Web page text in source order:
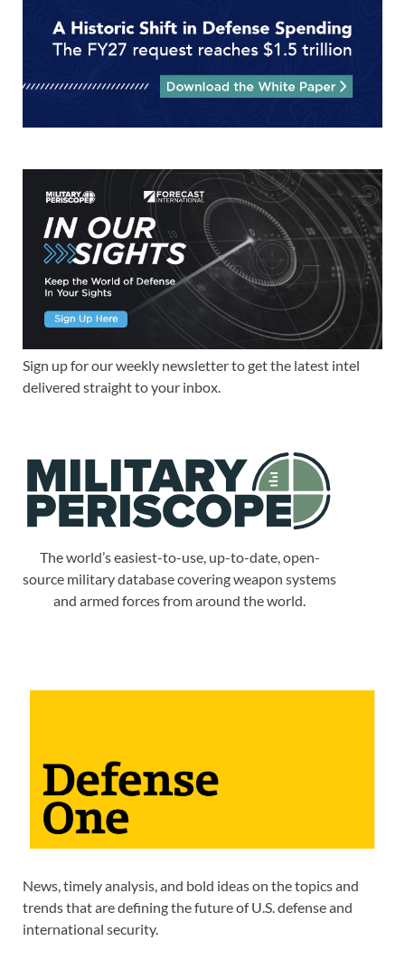
Sign up for our weekly newsletter to get the latest intel
delivered straight to your inbox.
The world’s easiest-to-use, up-to-date, open-
source military database covering weapon systems
and armed forces from around the world.
News, timely analysis, and bold ideas on the topics and
trends that are defining the future of U.S. defense and
international security.